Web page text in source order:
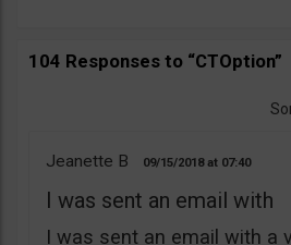
104 Responses to “CTOption”
Jeanette B 09/15/2018 07:40
I was sent an email with
I was sent an email with a